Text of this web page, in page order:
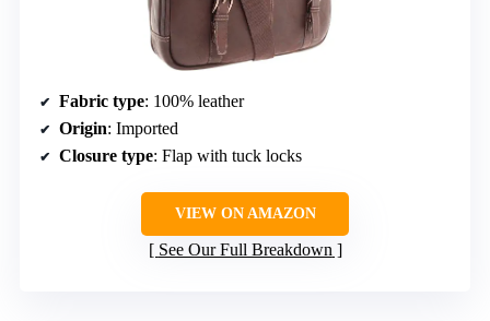
Fabric type: 100% leather
Origin: Imported
Closure type: Flap with tuck locks
VIEW ON AMAZON
See Our Full Breakdown